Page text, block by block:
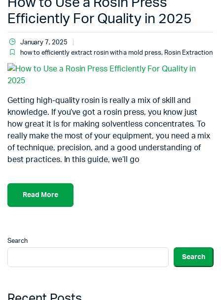
Efficiently For Quality in 2025
January 7, 2025
how to efficiently extract rosin with a mold press, Rosin Extraction
Getting high-quality rosin is really a mix of skill and
knowledge. If you’ve got a rosin press, you know just
how great it is for making solventless concentrates. To
really make the most of your equipment, you need a mix
of technique, precision, and a good understanding of
best practices. In this guide, we’ll go
Read More
Search
Search